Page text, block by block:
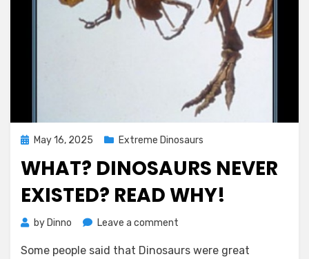
PostedMay 16, 2025 Extreme Dinosaurs
WHAT? DINOSAURS NEVER
EXISTED? READ WHY!
by Dinno Leave a comment
Dinosaurs
Some people said that Dinosaurs were great